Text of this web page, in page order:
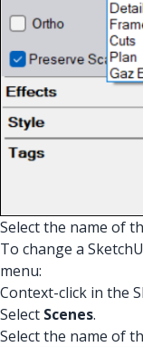
Select the name of
To change a
menu:
Context-click in the
Select Scenes.
Select the name of